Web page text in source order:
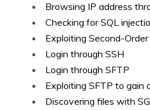
Browsing IP address
Checking for SQL
Exploiting Second-
Login through SSH
Login through SFTP
Exploiting SFTP to gain
Discovering files with